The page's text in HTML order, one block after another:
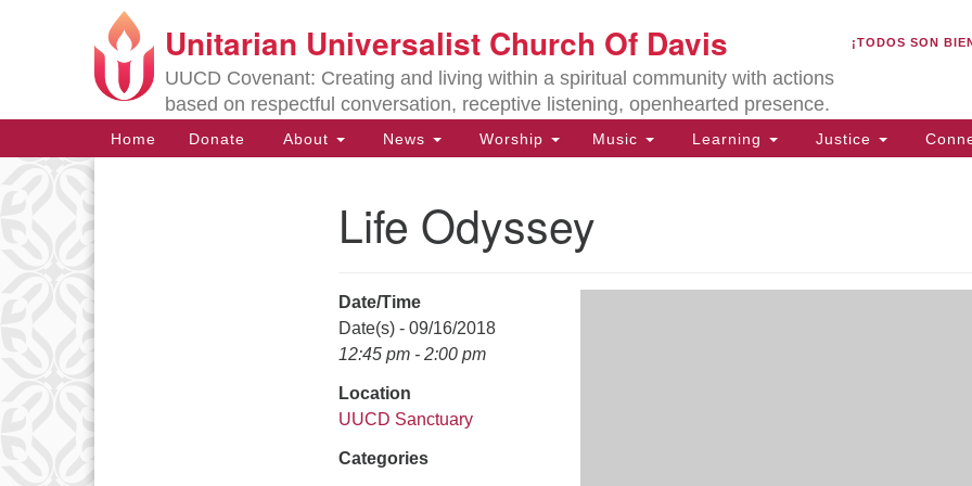
Search
for:
Search
Google
Map
Directions from your current location
Unitarian Universalist Church Of Davis
UUCD Covenant: Creating and living within a spiritual community with actions
based on respectful conversation, receptive listening, openhearted presence.
¡TODOS SON
Main
Navigation
Home Donate About News Worship Music Learning Justice
Life Odyssey
Date/Time
Date(s) - 09/16/2018
12:45 pm - 2:00 pm
Location
UUCD Sanctuary
Categories